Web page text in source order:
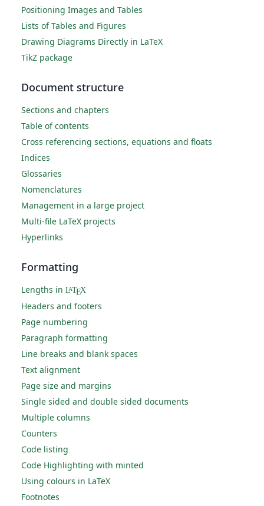
Positioning Images and Tables
Lists of Tables and Figures
Drawing Diagrams Directly in LaTeX
TikZ package
Document structure
Sections and chapters
Table of contents
Cross referencing sections, equations and floats
Indices
Glossaries
Nomenclatures
Management in a large project
Multi-file LaTeX projects
Hyperlinks
Formatting
Lengths in LATEX
Headers and footers
Page numbering
Paragraph formatting
Line breaks and blank spaces
Text alignment
Page size and margins
Single sided and double sided documents
Multiple columns
Counters
Code listing
Code Highlighting with minted
Using colours in LaTeX
Footnotes